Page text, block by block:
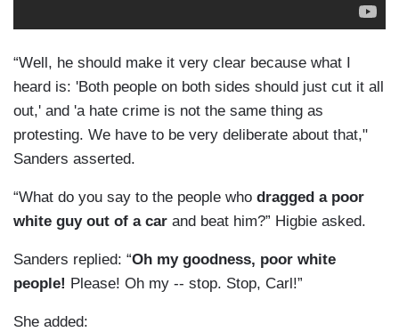
“Well, he should make it very clear because what I
heard is: 'Both people on both sides should just cut it all
out,' and 'a hate crime is not the same thing as
protesting. We have to be very deliberate about that,"
Sanders asserted.
“What do you say to the people who dragged a poor
white guy out of a car and beat him?” Higbie asked.
Sanders replied: “Oh my goodness, poor white
people! Please! Oh my -- stop. Stop, Carl!”
She added: